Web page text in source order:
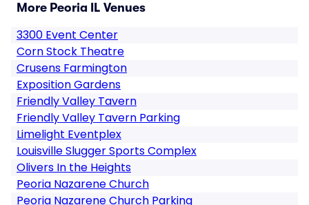
More Peoria IL Venues
3300 Event Center
Corn Stock Theatre
Crusens Farmington
Exposition Gardens
Friendly Valley Tavern
Friendly Valley Tavern Parking
Limelight Eventplex
Louisville Slugger Sports Complex
Olivers In the Heights
Peoria Nazarene Church
Peoria Nazarene Church Parking